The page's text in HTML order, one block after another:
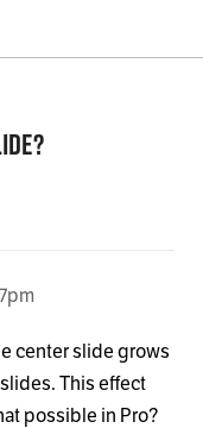
center slide grows
This effect
possible in Pro?